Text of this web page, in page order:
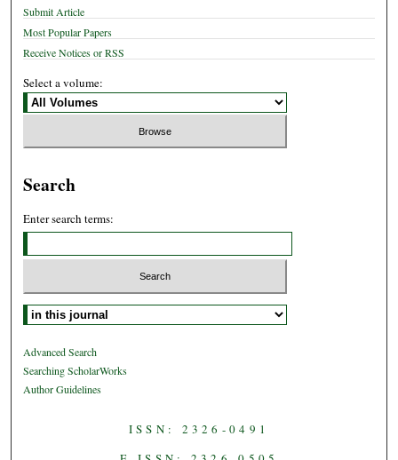
Submit Article
Most Popular Papers
Receive Notices or RSS
Select a volume:
Search
Enter search terms:
Select context to search:
Advanced Search
Searching ScholarWorks
Author Guidelines
ISSN: 2326-0491